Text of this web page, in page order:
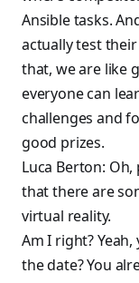
Ansible tasks.
actually test
that, we are like
everyone can
challenges and
good prizes.
Luca Berton:
that there are
virtual reality.
Am I right?
the date? You